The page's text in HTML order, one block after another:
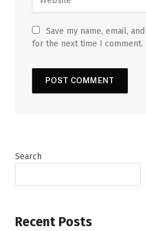
Save my name, email,
for the next time I comment.
Search
Recent Posts